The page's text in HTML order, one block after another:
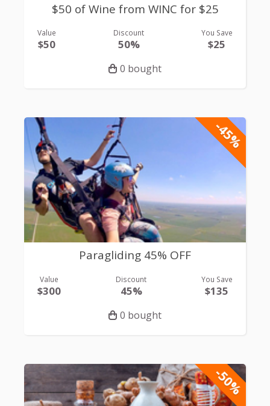
$50 of Wine from WINC for $25
Value
$50
Discount
50%
You Save
$25
0 bought
-45%
Paragliding 45% OFF
Value
$300
Discount
45%
You Save
$135
0 bought
-50%